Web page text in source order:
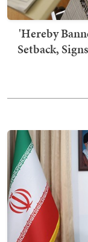
'Hereby
Setback,